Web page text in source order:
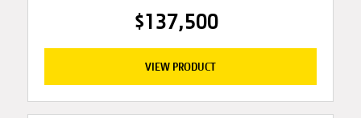
$137,500
VIEW PRODUCT